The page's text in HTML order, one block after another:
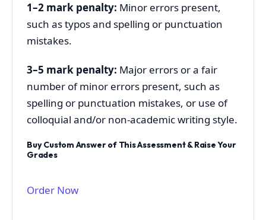
1–2 mark penalty: Minor errors present,
such as typos and spelling or punctuation
mistakes.
3–5 mark penalty: Major errors or a fair
number of minor errors present, such as
spelling or punctuation mistakes, or use of
colloquial and/or non-academic writing style.
Buy Custom Answer of This Assessment & Raise Your
Grades
Order Now